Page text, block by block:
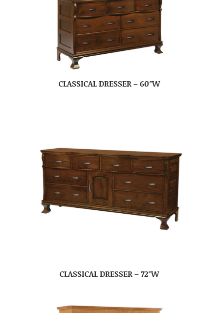
CLASSICAL DRESSER – 60″W
CLASSICAL DRESSER – 72″W